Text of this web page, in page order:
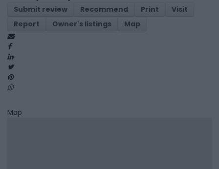
Submit review
Recommend Print
Visit
Report
Owner's listings Map
Map